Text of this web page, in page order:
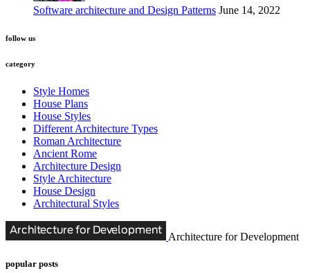
Software architecture and Design Patterns June 14, 2022
follow us
category
Style Homes
House Plans
House Styles
Different Architecture Types
Roman Architecture
Ancient Rome
Architecture Design
Style Architecture
House Design
Architectural Styles
Architecture for Development
popular posts